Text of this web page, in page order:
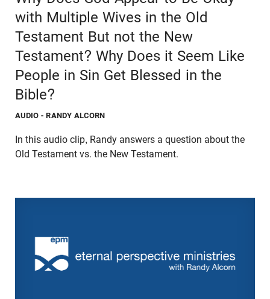
with Multiple Wives in the Old
Testament But not the New
Testament? Why Does it Seem Like
People in Sin Get Blessed in the
Bible?
AUDIO - RANDY ALCORN
In this audio clip, Randy answers a question about the
Old Testament vs. the New Testament.